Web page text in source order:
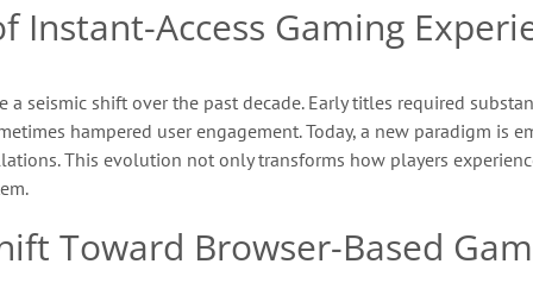
Instant-Access Gaming
seismic shift over the past decade. Early titles required
hampered user engagement. Today, a new paradigm is
This evolution not only transforms how players
Toward Browser-Based